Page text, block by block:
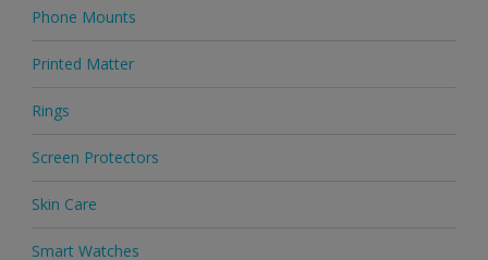
Phone Mounts
Printed Matter
Rings
Screen Protectors
Skin Care
Smart Watches